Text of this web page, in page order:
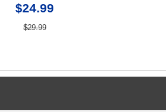
$24.99
$29.99